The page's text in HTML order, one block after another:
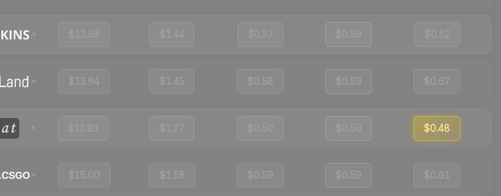
$13.58 $1.44 $0.57 $0.59 $0.52
$13.64 $1.45 $0.58 $0.59 $0.67
$13.91 $1.27 $0.50 $0.50 $0.48
$15.00 $1.58 $0.59 $0.59 $0.61